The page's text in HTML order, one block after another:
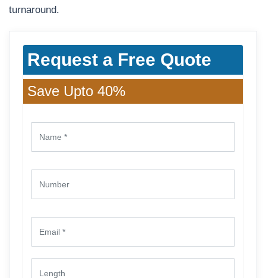
turnaround.
Request a Free Quote
Save Upto 40%